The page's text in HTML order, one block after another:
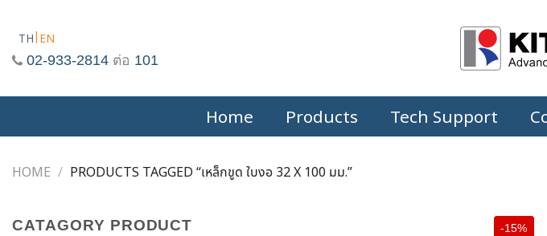
TH EN
02-933-2814 ต่อ 101
Home Products Tech Support
HOME / PRODUCTS TAGGED “เหล็กขูด ใบงอ 32 X 100 มม.”
CATAGORY PRODUCT -15%